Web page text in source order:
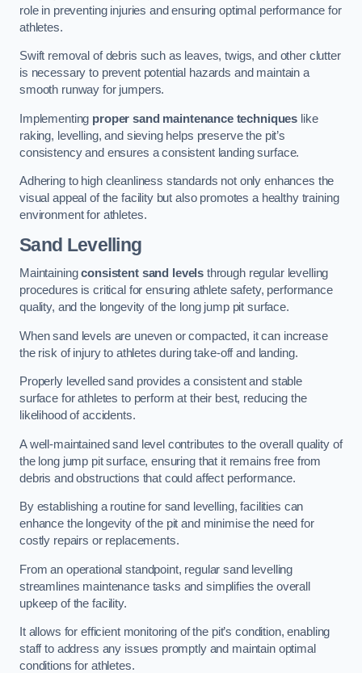
role in preventing injuries and ensuring optimal performance for
athletes.
Swift removal of debris such as leaves, twigs, and other clutter
is necessary to prevent potential hazards and maintain a
smooth runway for jumpers.
Implementing proper sand maintenance techniques like
raking, levelling, and sieving helps preserve the pit’s
consistency and ensures a consistent landing surface.
Adhering to high cleanliness standards not only enhances the
visual appeal of the facility but also promotes a healthy training
environment for athletes.
Sand Levelling
Maintainingconsistent sand levels through regular levelling
procedures is critical for ensuring athlete safety, performance
quality, and the longevity of the long jump pit surface.
When sand levels are uneven or compacted, it can increase
the risk of injury to athletes during take-off and landing.
Properly levelled sand provides a consistent and stable
surface for athletes to perform at their best, reducing the
likelihood of accidents.
A well-maintained sand level contributes to the overall quality of
the long jump pit surface, ensuring that it remains free from
debris and obstructions that could affect performance.
By establishing a routine for sand levelling, facilities can
enhance the longevity of the pit and minimise the need for
costly repairs or replacements.
From an operational standpoint, regular sand levelling
streamlines maintenance tasks and simplifies the overall
upkeep of the facility.
It allows for efficient monitoring of the pit’s condition, enabling
staff to address any issues promptly and maintain optimal
conditions for athletes.